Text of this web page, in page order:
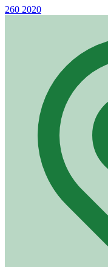
260 2020